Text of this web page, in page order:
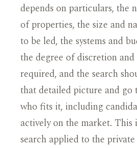
depends on particulars, the
of properties, the size and
to be led, the systems and
the degree of discretion
required, and the search
that detailed picture and go
who fits it, including
actively on the market. This
search applied to the